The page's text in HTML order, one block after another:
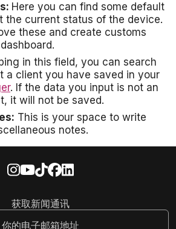
Here you can find some default
the current status of the device.
these and create customs
in this field, you can search
a client you have saved in your
. If the data you input is not an
it will not be saved.
This is your space to write
notes.
获取新闻通讯